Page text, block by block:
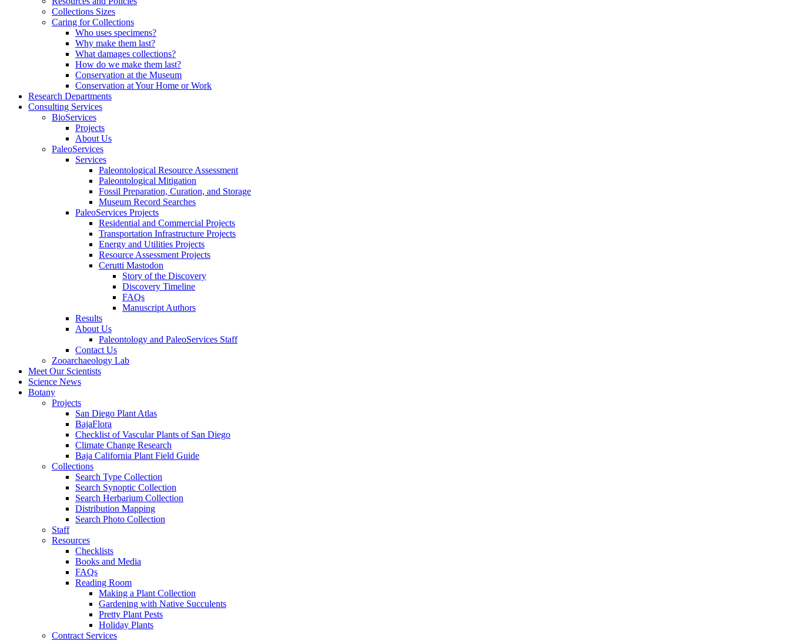
Collections Sizes
Caring for Collections
Who uses specimens?
Why make them last?
What damages collections?
How do we make them last?
Conservation at the Museum
Conservation at Your Home or Work
Research Departments
Consulting Services
BioServices
Projects
About Us
PaleoServices
Services
Paleontological Resource Assessment
Paleontological Mitigation
Fossil Preparation, Curation, and Storage
Museum Record Searches
PaleoServices Projects
Residential and Commercial Projects
Transportation Infrastructure Projects
Energy and Utilities Projects
Resource Assessment Projects
Cerutti Mastodon
Story of the Discovery
Discovery Timeline
FAQs
Manuscript Authors
Results
About Us
Paleontology and PaleoServices Staff
Contact Us
Zooarchaeology Lab
Meet Our Scientists
Science News
Botany
Projects
San Diego Plant Atlas
BajaFlora
Checklist of Vascular Plants of San Diego
Climate Change Research
Baja California Plant Field Guide
Collections
Search Type Collection
Search Synoptic Collection
Search Herbarium Collection
Distribution Mapping
Search Photo Collection
Staff
Resources
Checklists
Books and Media
FAQs
Reading Room
Making a Plant Collection
Gardening with Native Succulents
Pretty Plant Pests
Holiday Plants
Contract Services